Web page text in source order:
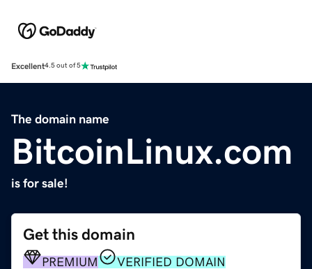
Excellent4.5 out of 5
The domain name
BitcoinLinux.com
is for sale!
Get this domain
PREMIUM
VERIFIED DOMAIN